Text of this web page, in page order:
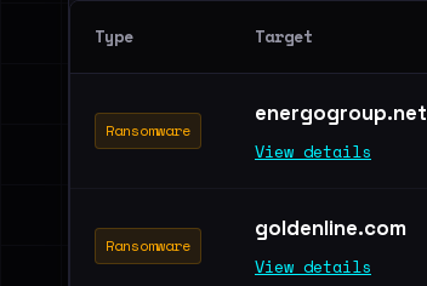
Type Target
Ransomware
energogroup.net
View details
Ransomware
goldenline.com
View details